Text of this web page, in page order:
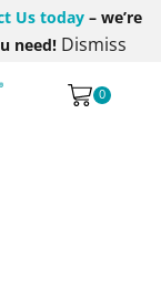
Us today– we’re
need! Dismiss
0